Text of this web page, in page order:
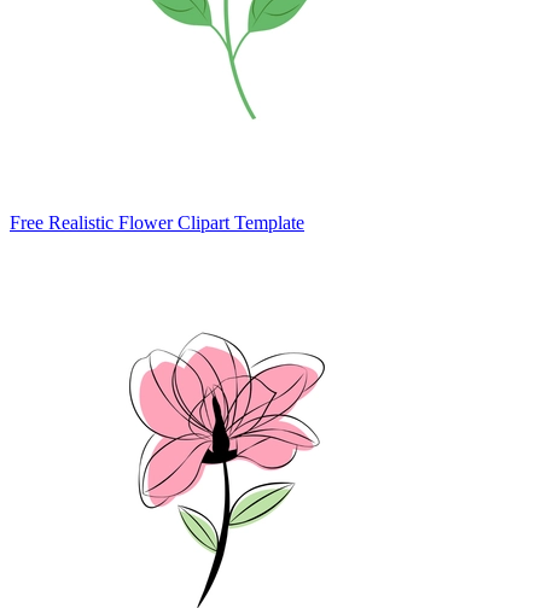
Free Realistic Flower Clipart Template